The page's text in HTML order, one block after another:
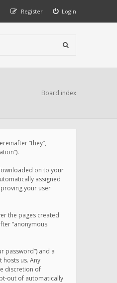
Login
Register
Board index
“they”,
on to your
assigned
your user
the pages created
“anonymous
password”) and a
hosts us. Any
discretion of
out of automatically